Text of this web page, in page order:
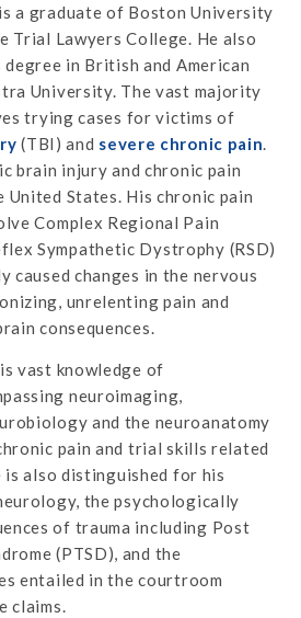
a graduate of Boston University
Trial Lawyers College. He also
degree in British and American
University. The vast majority
trying cases for victims of
(TBI) and severe chronic pain
brain injury and chronic pain
States. His chronic pain
Complex Regional Pain
Sympathetic Dystrophy (RSD)
caused changes in the nervous
unrelenting pain and
consequences.
vast knowledge of
neuroimaging,
and the neuroanatomy
pain and trial skills related
is also distinguished for his
the psychologically
of trauma including Post
(PTSD), and the
entailed in the courtroom
claims.